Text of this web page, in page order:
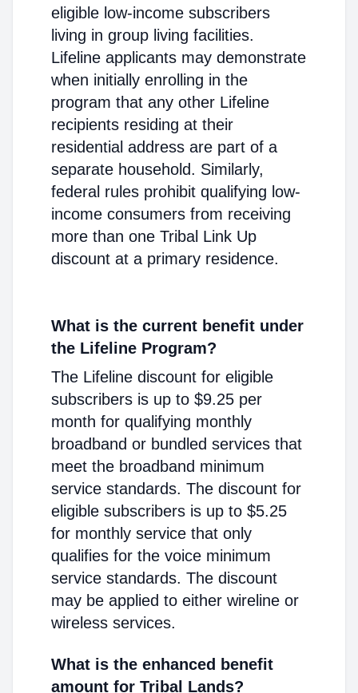
eligible low-income subscribers
living in group living facilities.
Lifeline applicants may demonstrate
when initially enrolling in the
program that any other Lifeline
recipients residing at their
residential address are part of a
separate household. Similarly,
federal rules prohibit qualifying low-
income consumers from receiving
more than one Tribal Link Up
discount at a primary residence.
What is the current benefit under
the Lifeline Program?
The Lifeline discount for eligible
subscribers is up to $9.25 per
month for qualifying monthly
broadband or bundled services that
meet the broadband minimum
service standards. The discount for
eligible subscribers is up to $5.25
for monthly service that only
qualifies for the voice minimum
service standards. The discount
may be applied to either wireline or
wireless services.
What is the enhanced benefit
amount for Tribal Lands?